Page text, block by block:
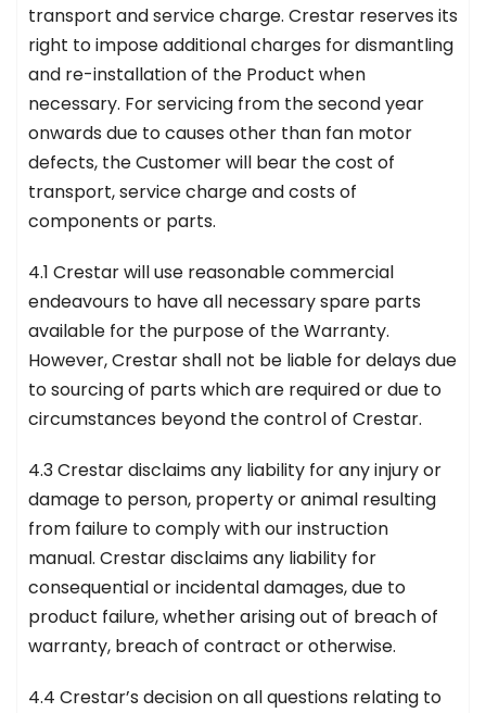
transport and service charge. Crestar reserves its
right to impose additional charges for dismantling
and re-installation of the Product when
necessary. For servicing from the second year
onwards due to causes other than fan motor
defects, the Customer will bear the cost of
transport, service charge and costs of
components or parts.
4.1 Crestar will use reasonable commercial
endeavours to have all necessary spare parts
available for the purpose of the Warranty.
However, Crestar shall not be liable for delays due
to sourcing of parts which are required or due to
circumstances beyond the control of Crestar.
4.3 Crestar disclaims any liability for any injury or
damage to person, property or animal resulting
from failure to comply with our instruction
manual. Crestar disclaims any liability for
consequential or incidental damages, due to
product failure, whether arising out of breach of
warranty, breach of contract or otherwise.
4.4 Crestar’s decision on all questions relating to